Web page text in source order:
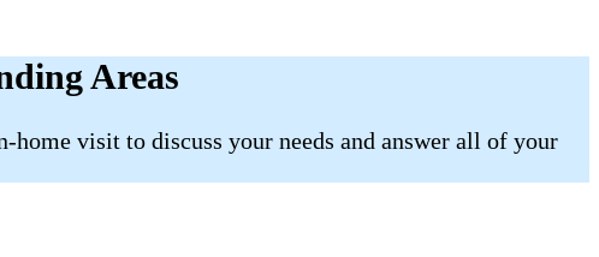
Areas
visit to discuss your needs and answer all of your